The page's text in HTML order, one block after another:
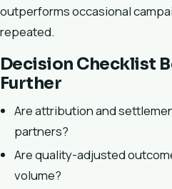
outperforms occasional
repeated.
Decision Checklist
Further
Are attribution and
partners?
Are quality-adjusted
volume?